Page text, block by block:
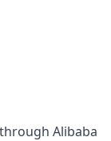
Alibaba